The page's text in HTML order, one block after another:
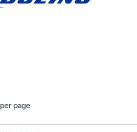
per page